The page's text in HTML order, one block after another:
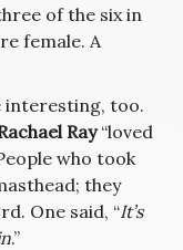
of the six in
female. A
interesting, too.
Ray“loved
who took
they
One said, “It’s
.”